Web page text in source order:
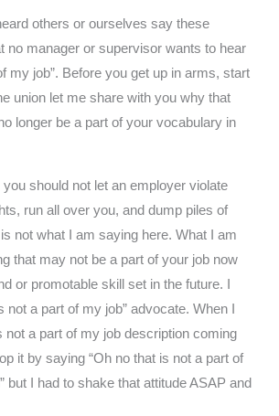
others or ourselves say these
no manager or supervisor wants to hear
my job”. Before you get up in arms, start
union let me share with you why that
longer be a part of your vocabulary in
you should not let an employer violate
run all over you, and dump piles of
not what I am saying here. What I am
that may not be a part of your job now
or promotable skill set in the future. I
not a part of my job” advocate. When I
not a part of my job description coming
it by saying “Oh no that is not a part of
but I had to shake that attitude ASAP and